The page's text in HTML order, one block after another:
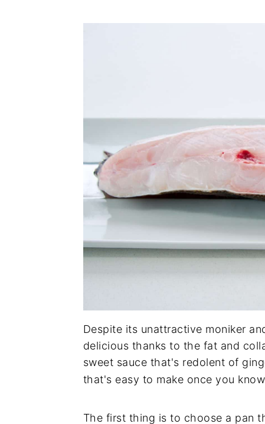
Despite its unattractive moniker
delicious thanks to the fat and
sweet sauce that's redolent of
that's easy to make once you
The first thing is to choose a pan